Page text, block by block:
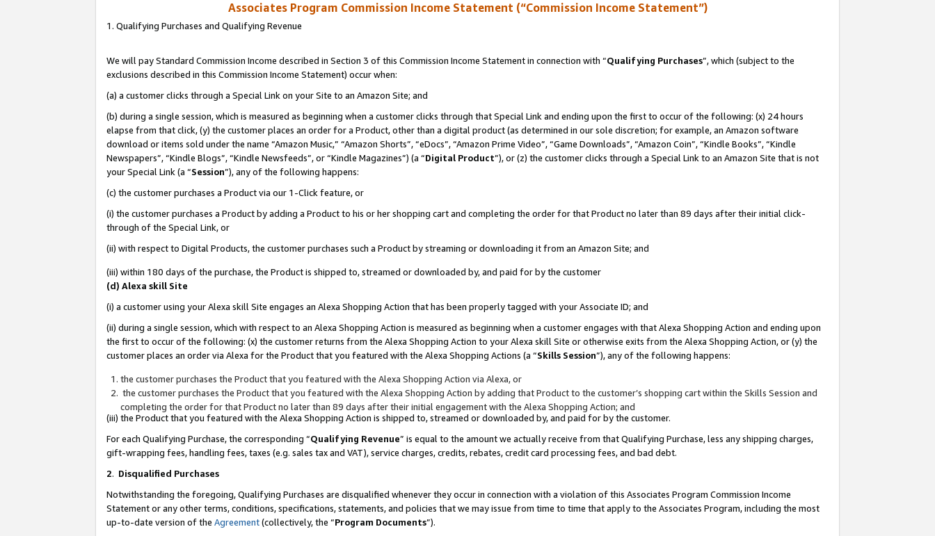
Associates Program Commission Income Statement (“Commission Income Statement”)
1. Qualifying Purchases and Qualifying Revenue
We will pay Standard Commission Income described in Section 3 of this Commission Income Statement in connection with “Qualifying Purchases”, which (subject to the
exclusions described in this Commission Income Statement) occur when:
(a) a customer clicks through a Special Link on your Site to an Amazon Site; and
(b) during a single session, which is measured as beginning when a customer clicks through that Special Link and ending upon the first to occur of the following: (x) 24 hours
elapse from that click, (y) the customer places an order for a Product, other than a digital product (as determined in our sole discretion; for example, an Amazon software
download or items sold under the name “Amazon Music,” “Amazon Shorts”, “eDocs”, “Amazon Prime Video”, “Game Downloads”, “Amazon Coin”, “Kindle Books”, “Kindle
Newspapers”, “Kindle Blogs”, “Kindle Newsfeeds”, or “Kindle Magazines”) (a “Digital Product”), or (z) the customer clicks through a Special Link to an Amazon Site that is not
your Special Link (a “Session”), any of the following happens:
(c) the customer purchases a Product via our 1-Click feature, or
(i) the customer purchases a Product by adding a Product to his or her shopping cart and completing the order for that Product no later than 89 days after their initial click-
through of the Special Link, or
(ii) with respect to Digital Products, the customer purchases such a Product by streaming or downloading it from an Amazon Site; and
(iii) within 180 days of the purchase, the Product is shipped to, streamed or downloaded by, and paid for by the customer
(d) Alexa skill Site
(i) a customer using your Alexa skill Site engages an Alexa Shopping Action that has been properly tagged with your Associate ID; and
(ii) during a single session, which with respect to an Alexa Shopping Action is measured as beginning when a customer engages with that Alexa Shopping Action and ending upon
the first to occur of the following: (x) the customer returns from the Alexa Shopping Action to your Alexa skill Site or otherwise exits from the Alexa Shopping Action, or (y) the
customer places an order via Alexa for the Product that you featured with the Alexa Shopping Actions (a “Skills Session”), any of the following happens:
the customer purchases the Product that you featured with the Alexa Shopping Action via Alexa, or
the customer purchases the Product that you featured with the Alexa Shopping Action by adding that Product to the customer’s shopping cart within the Skills Session and
completing the order for that Product no later than 89 days after their initial engagement with the Alexa Shopping Action; and
(iii) the Product that you featured with the Alexa Shopping Action is shipped to, streamed or downloaded by, and paid for by the customer.
For each Qualifying Purchase, the corresponding “Qualifying Revenue” is equal to the amount we actually receive from that Qualifying Purchase, less any shipping charges,
gift-wrapping fees, handling fees, taxes (e.g. sales tax and VAT), service charges, credits, rebates, credit card processing fees, and bad debt.
2. Disqualified Purchases
Notwithstanding the foregoing, Qualifying Purchases are disqualified whenever they occur in connection with a violation of this Associates Program Commission Income
Statement or any other terms, conditions, specifications, statements, and policies that we may issue from time to time that apply to the Associates Program, including the most
up-to-date version of the Agreement(collectively, the “Program Documents”).